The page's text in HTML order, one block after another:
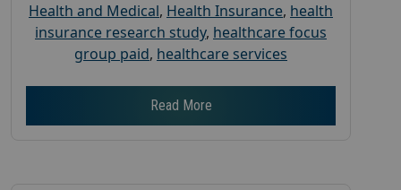
Health and Medical, Health Insurance, health
insurance research study, healthcare focus
group paid, healthcare services
Read More